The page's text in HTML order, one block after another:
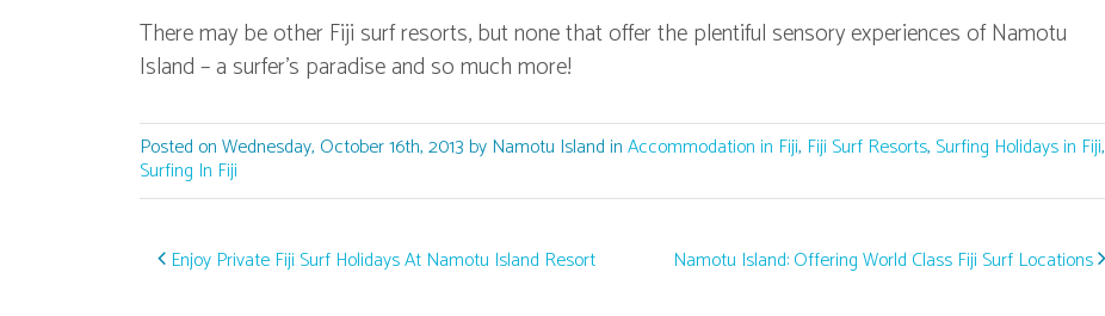
There may be other Fiji surf resorts, but none that offer the plentiful sensory experiences of Namotu
Island – a surfer's paradise and so much more!
Posted on Wednesday, October 16th, 2013 by Namotu Island inAccommodation in Fiji, Fiji Surf Resorts, Surfing Holidays in Fiji,
Surfing In Fiji
Post navigation
Enjoy Private Fiji Surf Holidays At Namotu Island Resort Namotu Island: Offering World Class Fiji Surf Locations